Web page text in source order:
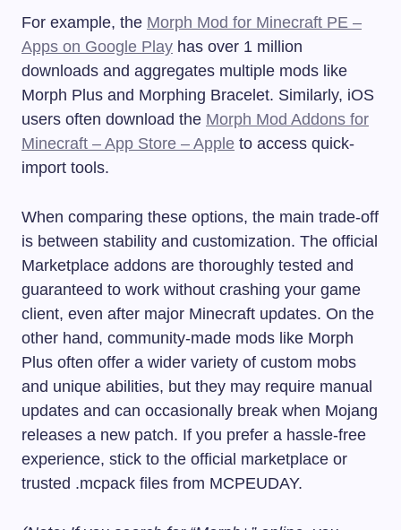
For example, the Morph Mod for Minecraft PE –
Apps on Google Play has over 1 million
downloads and aggregates multiple mods like
Morph Plus and Morphing Bracelet. Similarly, iOS
users often download the Morph Mod Addons for
Minecraft – App Store – Apple to access quick-
import tools.
When comparing these options, the main trade-off
is between stability and customization. The official
Marketplace addons are thoroughly tested and
guaranteed to work without crashing your game
client, even after major Minecraft updates. On the
other hand, community-made mods like Morph
Plus often offer a wider variety of custom mobs
and unique abilities, but they may require manual
updates and can occasionally break when Mojang
releases a new patch. If you prefer a hassle-free
experience, stick to the official marketplace or
trusted .mcpack files from MCPEUDAY.